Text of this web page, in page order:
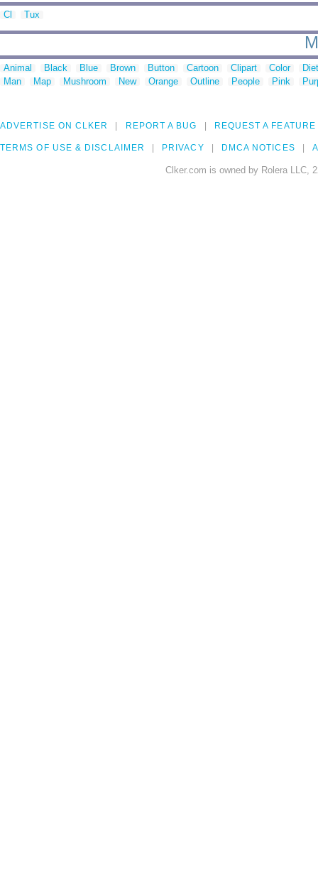
Cl Tux
Animal Black Blue Brown Button Cartoon Clipart Color
Man
Map Mushroom New Orange Outline People Pink
ADVERTISE ON CLKER REPORT A BUG REQUEST A FEATURE
TERMS OF USE & DISCLAIMER PRIVACY DMCA NOTICES
Clker.com is owned by Rolera LLC,